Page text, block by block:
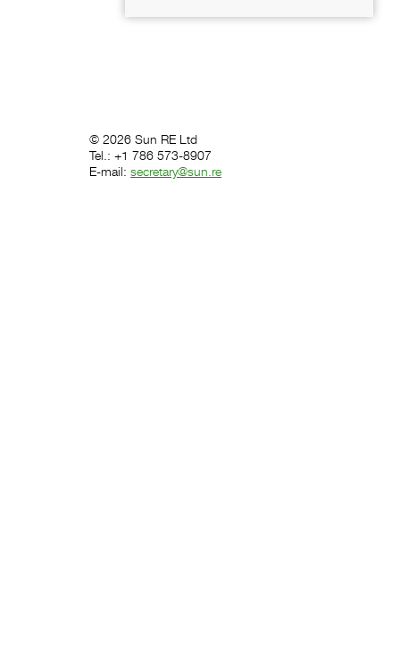
© 2026 Sun RE Ltd
Tel.: +1 786 573-8907
E-mail: secretary@sun.re